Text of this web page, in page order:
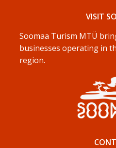
VISIT
Soomaa Turism MTÜ
businesses operating in
region.